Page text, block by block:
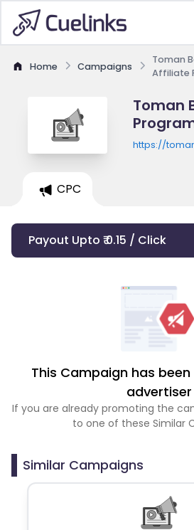
Home Campaigns
Toman
Affiliate
Toman
https://
CPC
Payout Upto ₹ 0.15 / Click
This Campaign has
advertiser
If you are already promoting the
to one of these Similar
Similar Campaigns